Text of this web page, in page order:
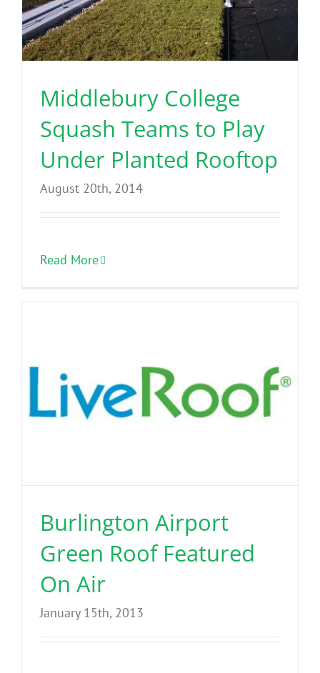
Middlebury College
Squash Teams to Play
Under Planted Rooftop
August 20th, 2014
Read More
Burlington Airport
Green Roof Featured
On Air
January 15th, 2013